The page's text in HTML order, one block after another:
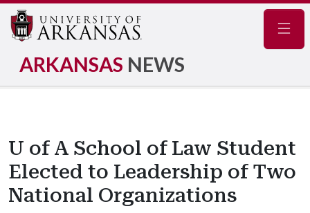
ARKANSAS NEWS
U of A School of Law Student
Elected to Leadership of Two
National Organizations